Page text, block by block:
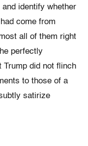
identify whether
come from
all of them right
perfectly
Trump did not flinch
to those of a
satirize